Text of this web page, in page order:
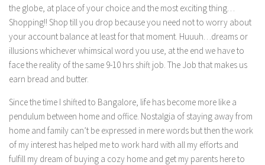
the globe, at place of your choice and the most exciting thing…
Shopping!! Shop till you drop because you need not to worry about
your account balance at least for that moment. Huuuh…dreams or
illusions whichever whimsical word you use, at the end we have to
face the reality of the same 9-10 hrs shift job. The Job that makes us
earn bread and butter.
Since the time I shifted to Bangalore, life has become more like a
pendulum between home and office. Nostalgia of staying away from
home and family can’t be expressed in mere words but then the work
of my interest has helped me to work hard with all my efforts and
fulfill my dream of buying a cozy home and get my parents here to